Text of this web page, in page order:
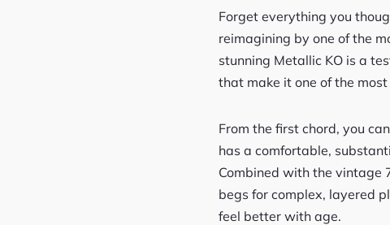
Forget everything you
reimagining by one of the
stunning Metallic KO is a
that make it one of the
From the first chord, you
has a comfortable,
Combined with the vintage
begs for complex, layered
feel better with age.